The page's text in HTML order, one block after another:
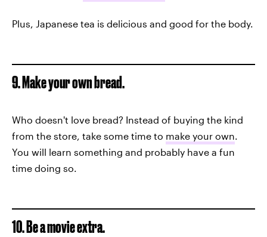
Plus, Japanese tea is delicious and good for the body.
9. Make your own bread.
Who doesn't love bread? Instead of buying the kind
from the store, take some time to make your own.
You will learn something and probably have a fun
time doing so.
10. Be a movie extra.